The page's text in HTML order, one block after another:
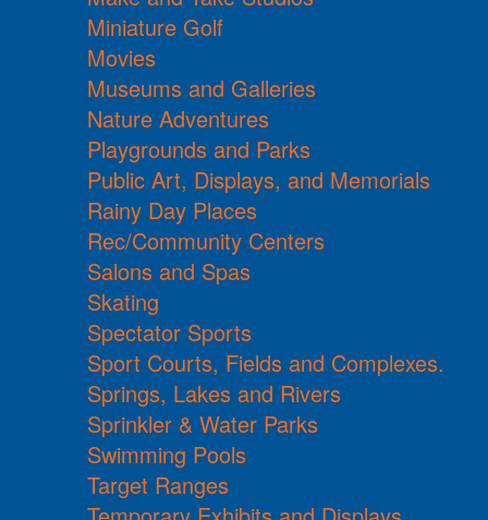
Miniature Golf
Movies
Museums and Galleries
Nature Adventures
Playgrounds and Parks
Public Art, Displays, and Memorials
Rainy Day Places
Rec/Community Centers
Salons and Spas
Skating
Spectator Sports
Sport Courts, Fields and Complexes.
Springs, Lakes and Rivers
Sprinkler & Water Parks
Swimming Pools
Target Ranges